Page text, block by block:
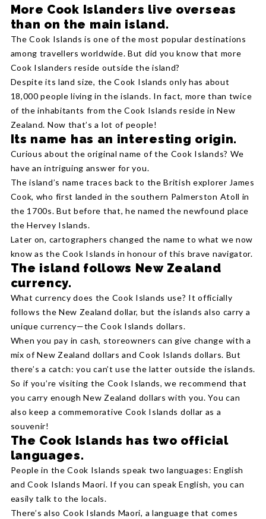
More Cook Islanders live overseas
than on the main island.
The Cook Islands is one of the most popular destinations
among travellers worldwide. But did you know that more
Cook Islanders reside outside the island?
Despite its land size, the Cook Islands only has about
18,000 people living in the islands. In fact, more than twice
of the inhabitants from the Cook Islands reside in New
Zealand. Now that’s a lot of people!
Its name has an interesting origin.
Curious about the original name of the Cook Islands? We
have an intriguing answer for you.
The island’s name traces back to the British explorer James
Cook, who first landed in the southern Palmerston Atoll in
the 1700s. But before that, he named the newfound place
the Hervey Islands.
Later on, cartographers changed the name to what we now
know as the Cook Islands in honour of this brave navigator.
The island follows New Zealand
currency.
What currency does the Cook Islands use? It officially
follows the New Zealand dollar, but the islands also carry a
unique currency—the Cook Islands dollars.
When you pay in cash, storeowners can give change with a
mix of New Zealand dollars and Cook Islands dollars. But
there’s a catch: you can’t use the latter outside the islands.
So if you’re visiting the Cook Islands, we recommend that
you carry enough New Zealand dollars with you. You can
also keep a commemorative Cook Islands dollar as a
souvenir!
The Cook Islands has two official
languages.
People in the Cook Islands speak two languages: English
and Cook Islands Maori. If you can speak English, you can
easily talk to the locals.
There’s also Cook Islands Maori, a language that comes